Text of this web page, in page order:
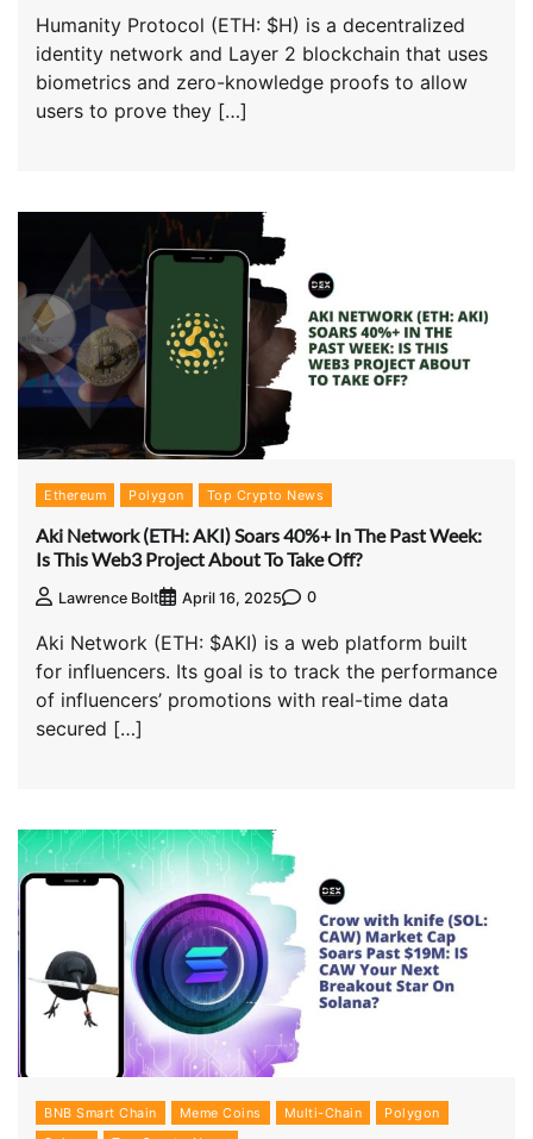
Humanity Protocol (ETH: $H) is a decentralized
identity network and Layer 2 blockchain that uses
biometrics and zero-knowledge proofs to allow
users to prove they […]
Ethereum Polygon Top Crypto News
Aki Network (ETH: AKI) Soars 40%+ In The Past Week:
Is This Web3 Project About To Take Off?
Lawrence Bolt April 16, 2025 0
Aki Network (ETH: $AKI) is a web platform built
for influencers. Its goal is to track the performance
of influencers’ promotions with real-time data
secured […]
BNB Smart Chain Meme Coins Multi-Chain
Polygon